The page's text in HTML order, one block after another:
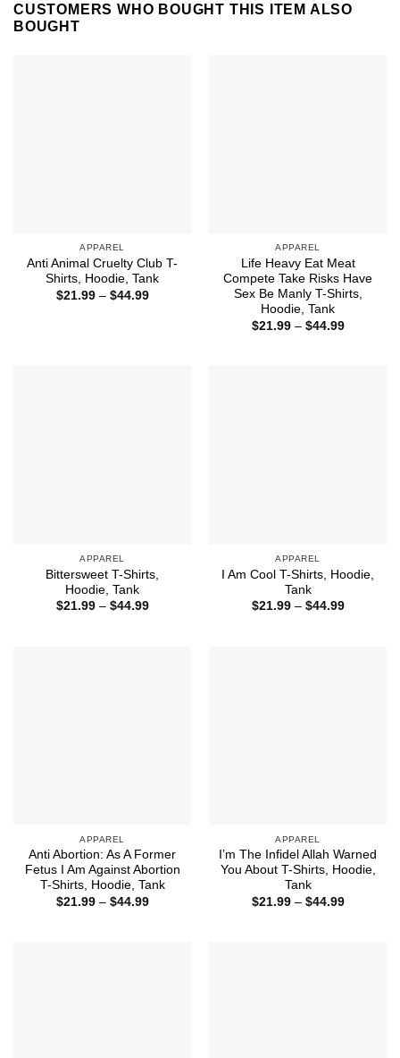
CUSTOMERS WHO BOUGHT THIS ITEM ALSO
BOUGHT
APPAREL
Anti Animal Cruelty Club T-
Shirts, Hoodie, Tank
$21.99 – $44.99Price
APPAREL
Life Heavy Eat Meat
Compete Take Risks Have
Sex Be Manly T-Shirts,
Hoodie, Tank
$21.99 – $44.99Price
APPAREL
Bittersweet T-Shirts,
Hoodie, Tank
$21.99 – $44.99Price
APPAREL
I Am Cool T-Shirts, Hoodie,
Tank
$21.99 – $44.99Price
APPAREL
Anti Abortion: As A Former
Fetus I Am Against Abortion
T-Shirts, Hoodie, Tank
$21.99 – $44.99Price
APPAREL
I’m The Infidel Allah Warned
You About T-Shirts, Hoodie,
Tank
$21.99 – $44.99Price